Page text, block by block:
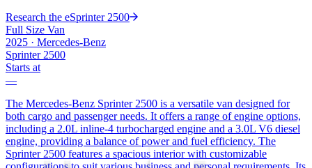
Research the eSprinter 2500
Full Size Van
2025 · Mercedes-Benz
Sprinter 2500
Starts at
—
The Mercedes-Benz Sprinter 2500 is a versatile van designed for
both cargo and passenger needs. It offers a range of engine options,
including a 2.0L inline-4 turbocharged engine and a 3.0L V6 diesel
engine, providing a balance of power and fuel efficiency. The
Sprinter 2500 features a spacious interior with customizable